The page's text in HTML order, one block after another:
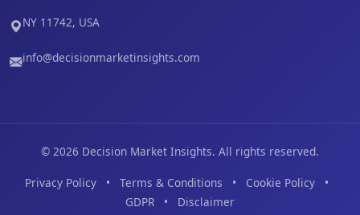
NY 11742, USA
info@decisionmarketinsights.com
© 2026 Decision Market Insights. All rights reserved.
Privacy Policy • Terms & Conditions • Cookie Policy
•
GDPR
• Disclaimer